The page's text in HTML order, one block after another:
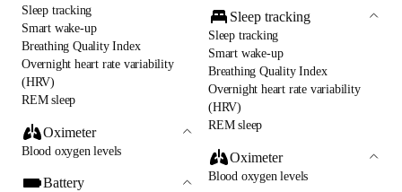
Sleep tracking
Smart wake-up
Breathing Quality Index
Overnight heart rate variability
(HRV)
REM sleep
Oximeter
Blood oxygen levels
Battery
Sleep tracking
Sleep tracking
Smart wake-up
Breathing Quality Index
Overnight heart rate variability
(HRV)
REM sleep
Oximeter
Blood oxygen levels